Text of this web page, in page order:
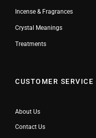
Incense & Fragrances
Crystal Meanings
Treatments
CUSTOMER SERVICE
About Us
Contact Us